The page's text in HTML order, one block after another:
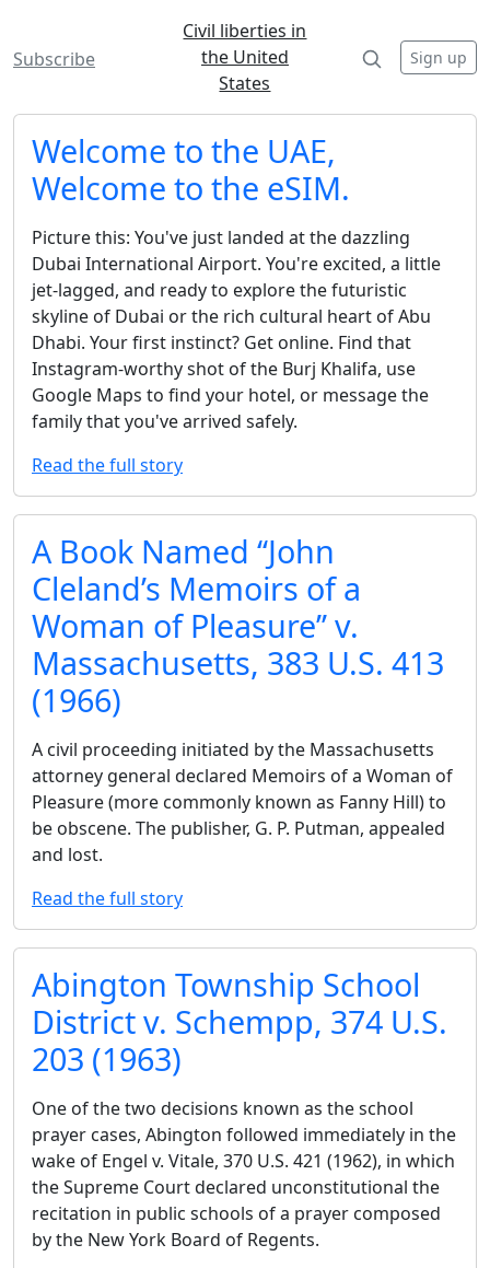
Subscribe
Civil liberties in
the United
States
Sign up
Welcome to the UAE,
Welcome to the eSIM.
Picture this: You've just landed at the dazzling
Dubai International Airport. You're excited, a little
jet-lagged, and ready to explore the futuristic
skyline of Dubai or the rich cultural heart of Abu
Dhabi. Your first instinct? Get online. Find that
Instagram-worthy shot of the Burj Khalifa, use
Google Maps to find your hotel, or message the
family that you've arrived safely.
Read the full story
A Book Named ‘‘John
Cleland’s Memoirs of a
Woman of Pleasure’’ v.
Massachusetts, 383 U.S. 413
(1966)
A civil proceeding initiated by the Massachusetts
attorney general declared Memoirs of a Woman of
Pleasure (more commonly known as Fanny Hill) to
be obscene. The publisher, G. P. Putman, appealed
and lost.
Read the full story
Abington Township School
District v. Schempp, 374 U.S.
203 (1963)
One of the two decisions known as the school
prayer cases, Abington followed immediately in the
wake of Engel v. Vitale, 370 U.S. 421 (1962), in which
the Supreme Court declared unconstitutional the
recitation in public schools of a prayer composed
by the New York Board of Regents.